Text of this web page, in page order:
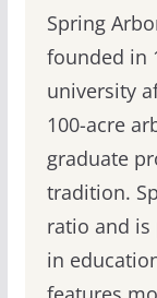
Spring
founded in
university
100-acre
graduate
tradition.
ratio and
in